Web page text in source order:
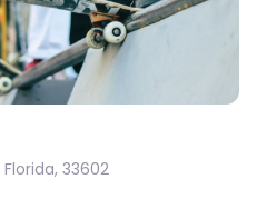
Florida, 33602